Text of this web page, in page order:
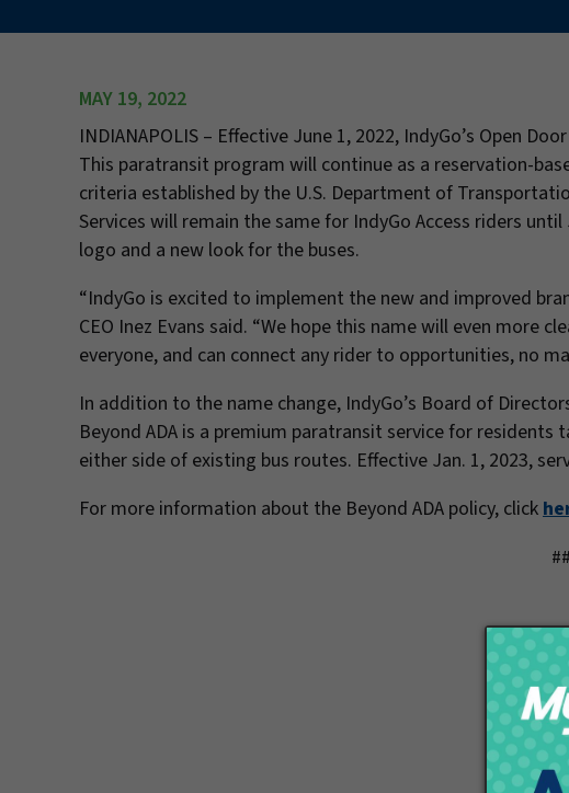
MAY 19, 2022
INDIANAPOLIS – Effective June 1, 2022, IndyGo’s Open
This paratransit program will continue as a reservation-
criteria established by the U.S. Department of
Services will remain the same for IndyGo Access riders
logo and a new look for the buses.
“IndyGo is excited to implement the new and improved
CEO Inez Evans said. “We hope this name will even more
everyone, and can connect any rider to opportunities, no
In addition to the name change, IndyGo’s Board of
Beyond ADA is a premium paratransit service for
either side of existing bus routes. Effective Jan. 1, 2023,
For more information about the Beyond ADA policy, click